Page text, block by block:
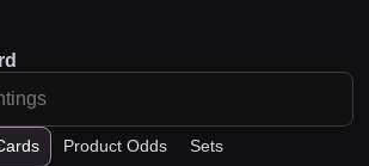
Product Odds Sets